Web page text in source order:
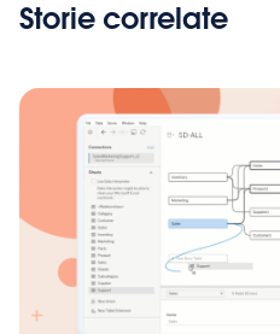
Storie correlate